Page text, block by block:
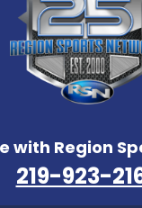
with Region
219-923-